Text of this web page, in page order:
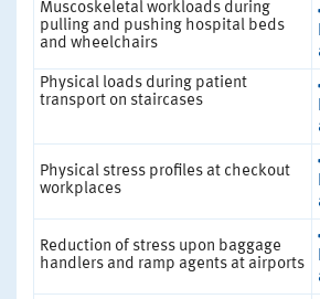
Muscoskeletal workloads during
pulling and pushing hospital beds
and wheelchairs
Physical loads during patient
transport on staircases
Physical stress profiles at checkout
workplaces
Reduction of stress upon baggage
handlers and ramp agents at airports